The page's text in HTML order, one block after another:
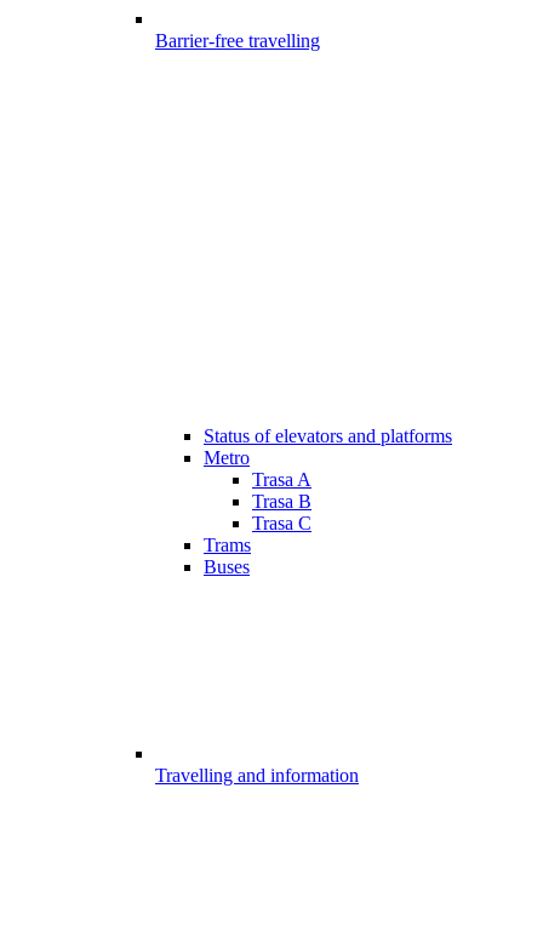
Barrier-free travelling
Status of elevators and platforms
Metro
Trasa A
Trasa B
Trasa C
Trams
Buses
Travelling and information